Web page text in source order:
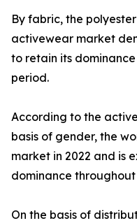
By fabric, the
activewear market
to retain its
period.
According to the
basis of gender, the
market in 2022 and is
dominance
On the basis of